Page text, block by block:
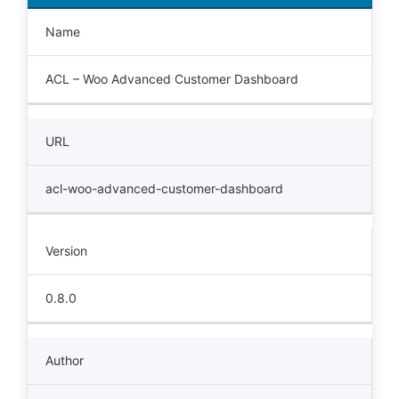
Name
ACL – Woo Advanced Customer Dashboard
URL
acl-woo-advanced-customer-dashboard
Version
0.8.0
Author